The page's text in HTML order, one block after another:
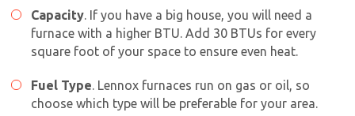
Capacity. If you have a big house, you will need a
furnace with a higher BTU. Add 30 BTUs for every
square foot of your space to ensure even heat.
Fuel Type. Lennox furnaces run on gas or oil, so
choose which type will be preferable for your area.